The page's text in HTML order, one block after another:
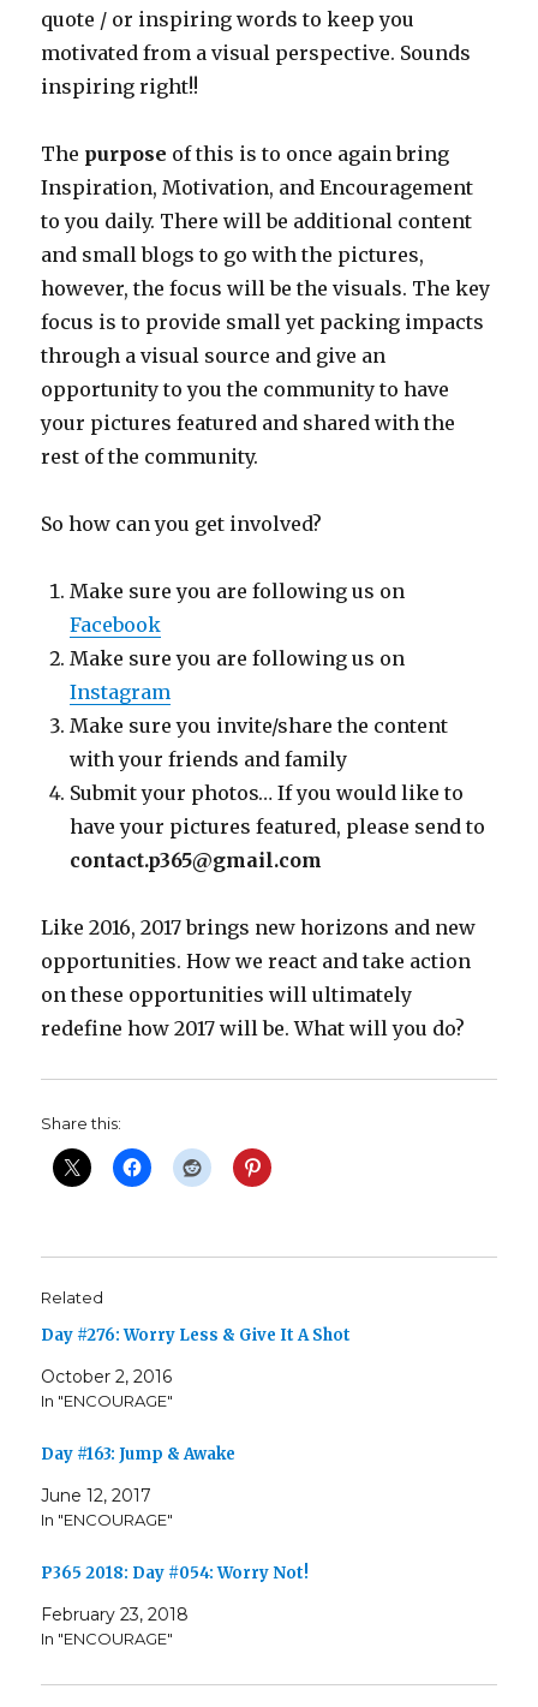
quote / or inspiring words to keep you
motivated from a visual perspective. Sounds
inspiring right!!
The purpose of this is to once again bring
Inspiration, Motivation, and Encouragement
to you daily. There will be additional content
and small blogs to go with the pictures,
however, the focus will be the visuals. The key
focus is to provide small yet packing impacts
through a visual source and give an
opportunity to you the community to have
your pictures featured and shared with the
rest of the community.
So how can you get involved?
Make sure you are following us on
Facebook
Make sure you are following us on
Instagram
Make sure you invite/share the content
with your friends and family
Submit your photos… If you would like to
have your pictures featured, please send to
contact.p365@gmail.com
Like 2016, 2017 brings new horizons and new
opportunities. How we react and take action
on these opportunities will ultimately
redefine how 2017 will be. What will you do?
Share this:
Related
Day #276: Worry Less & Give It A Shot
October 2, 2016
In "ENCOURAGE"
Day #163: Jump & Awake
June 12, 2017
In "ENCOURAGE"
P365 2018: Day #054: Worry Not!
February 23, 2018
In "ENCOURAGE"